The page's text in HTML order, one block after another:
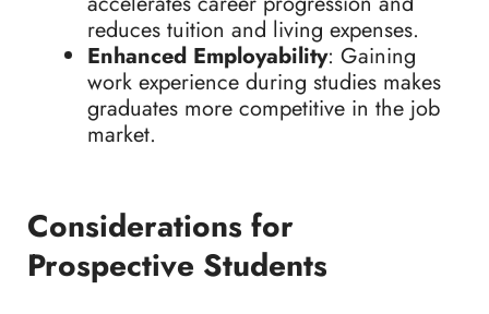
reduces tuition and living expenses.
Enhanced Employability: Gaining
work experience during studies makes
graduates more competitive in the job
market.
Considerations for
Prospective Students